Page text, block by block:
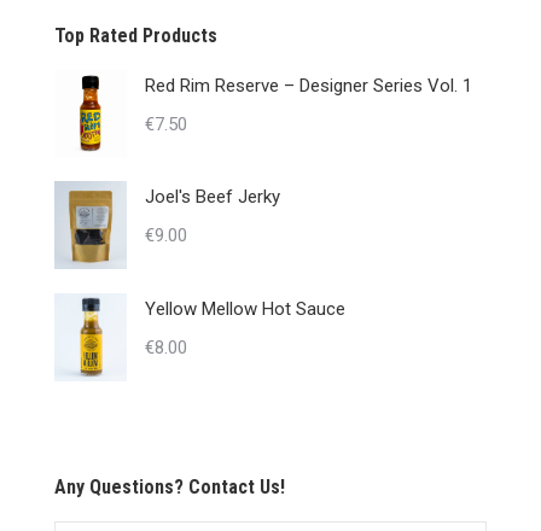
Top Rated Products
Red Rim Reserve – Designer Series Vol. 1
€7.50
Joel's Beef Jerky
€9.00
Yellow Mellow Hot Sauce
€8.00
Any Questions? Contact Us!